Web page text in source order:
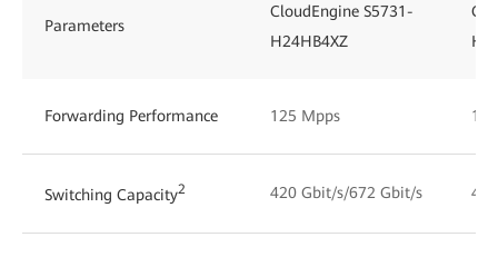
Parameters
CloudEngine S5731-
H24HB4XZ
Forwarding Performance 125 Mpps
Switching Capacity2 420 Gbit/s/672 Gbit/s